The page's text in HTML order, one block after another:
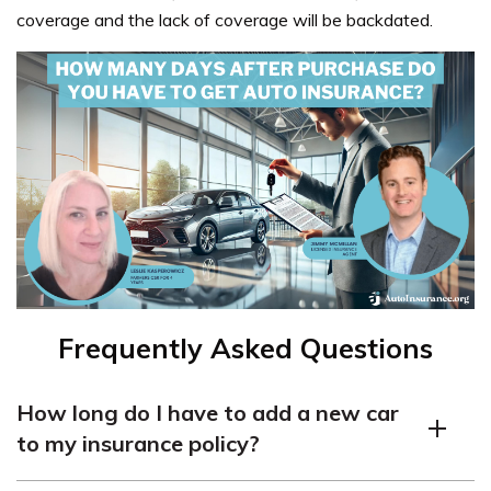
coverage and the lack of coverage will be backdated.
Frequently Asked Questions
How long do I have to add a new car
to my insurance policy?